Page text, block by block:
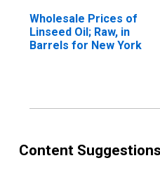
Wholesale Prices of
Linseed Oil; Raw, in
Barrels for New York
Content Suggestions